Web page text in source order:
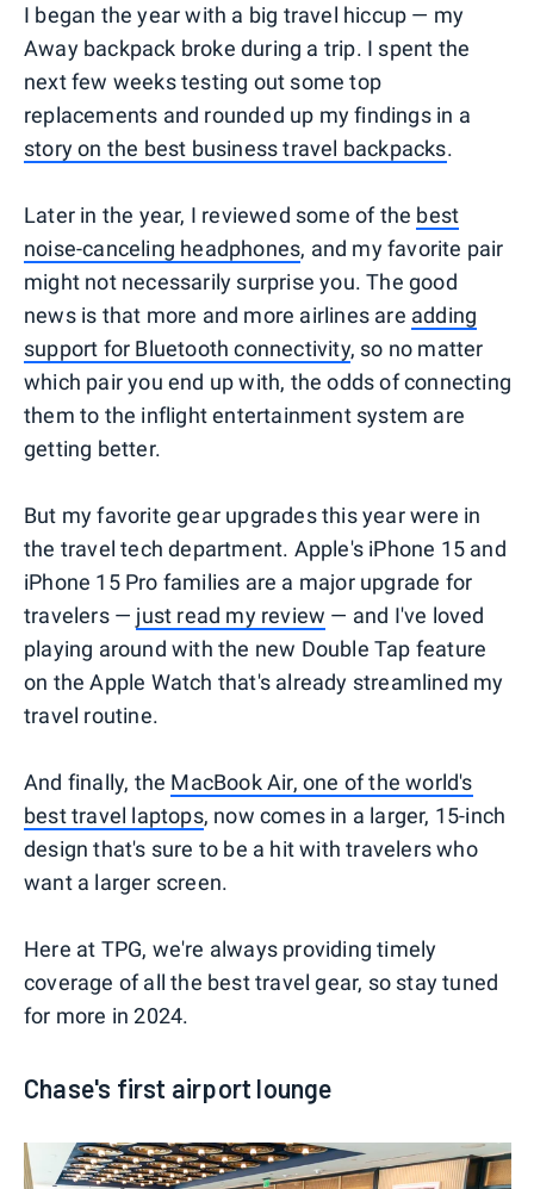
I began the year with a big travel hiccup — my
Away backpack broke during a trip. I spent the
next few weeks testing out some top
replacements and rounded up my findings in a
story on the best business travel backpacks.
Later in the year, I reviewed some of the best
noise-canceling headphones, and my favorite pair
might not necessarily surprise you. The good
news is that more and more airlines are adding
support for Bluetooth connectivity, so no matter
which pair you end up with, the odds of connecting
them to the inflight entertainment system are
getting better.
But my favorite gear upgrades this year were in
the travel tech department. Apple's iPhone 15 and
iPhone 15 Pro families are a major upgrade for
travelers — just read my review — and I've loved
playing around with the new Double Tap feature
on the Apple Watch that's already streamlined my
travel routine.
And finally, the MacBook Air, one of the world's
best travel laptops, now comes in a larger, 15-inch
design that's sure to be a hit with travelers who
want a larger screen.
Here at TPG, we're always providing timely
coverage of all the best travel gear, so stay tuned
for more in 2024.
Chase's first airport lounge